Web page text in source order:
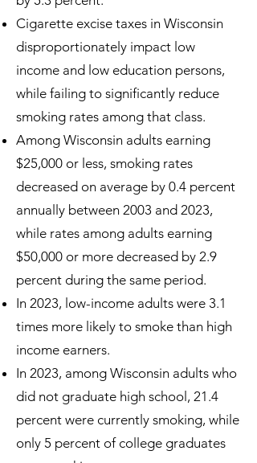
Cigarette excise taxes in Wisconsin
disproportionately impact low
income and low education persons,
while failing to significantly reduce
smoking rates among that class.
Among Wisconsin adults earning
$25,000 or less, smoking rates
decreased on average by 0.4 percent
annually between 2003 and 2023,
while rates among adults earning
$50,000 or more decreased by 2.9
percent during the same period.
In 2023, low-income adults were 3.1
times more likely to smoke than high
income earners.
In 2023, among Wisconsin adults who
did not graduate high school, 21.4
percent were currently smoking, while
only 5 percent of college graduates